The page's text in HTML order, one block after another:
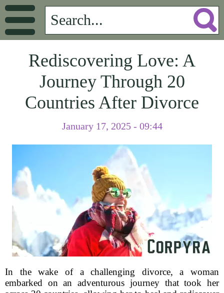
Rediscovering Love: A
Journey Through 20
Countries After Divorce
January 17, 2025 - 09:44
In the wake of a challenging divorce, a woman
embarked on an adventurous journey that took her